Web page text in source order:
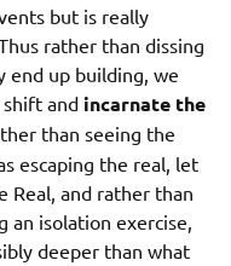
but is really
rather than dissing
end up building, we
and incarnate the
than seeing the
escaping the real, let
Real, and rather than
an isolation exercise,
deeper than what